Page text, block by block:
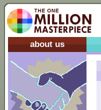
about us